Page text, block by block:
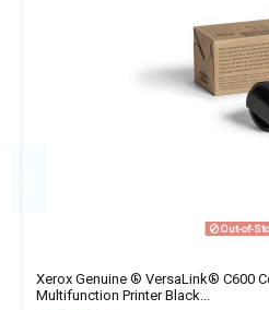
Out-of-
Xerox Genuine ® VersaLink® C600
Multifunction Printer Black...